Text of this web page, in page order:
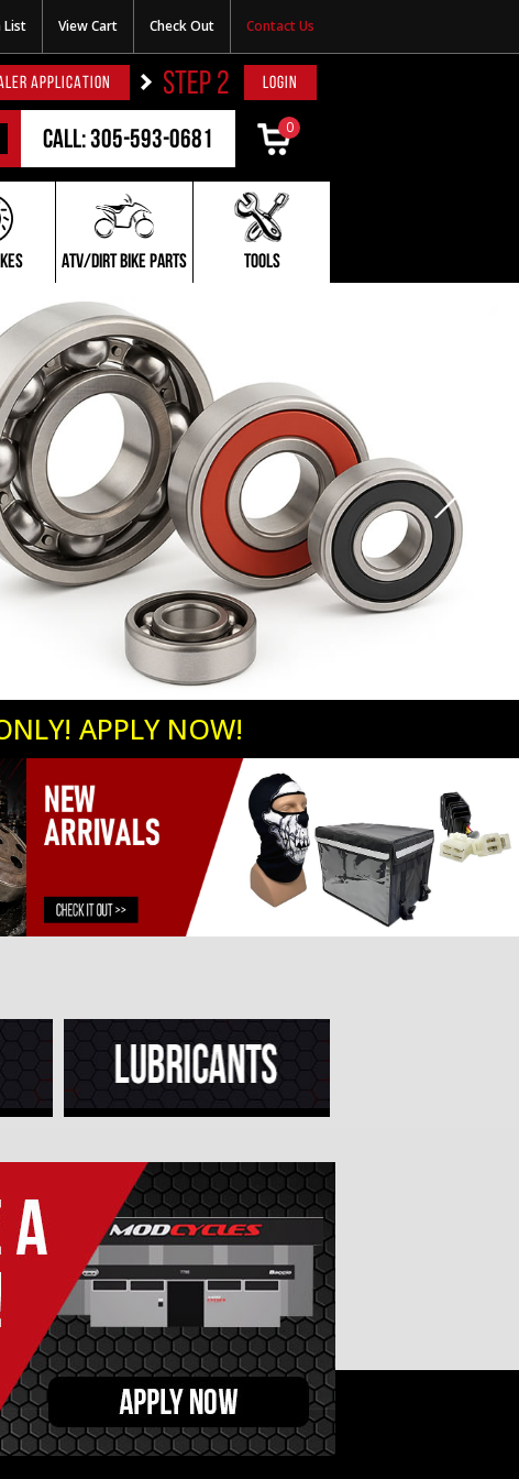
List View Cart Check Out Contact Us
APPLICATION STEP 2 LOGIN
0
Call: 305-593-0681
ATV/DIRT BIKE PARTS TOOLS
APPLY NOW!